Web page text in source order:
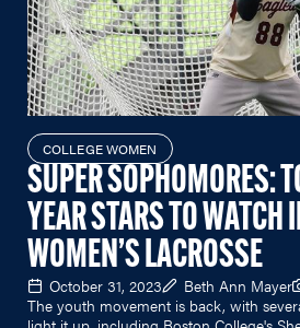
COLLEGE WOMEN
SUPER SOPHOMORES:
YEAR STARS TO WATCH
WOMEN’S LACROSSE
October 31, 2023 Beth Ann Mayer
The youth movement is back, with